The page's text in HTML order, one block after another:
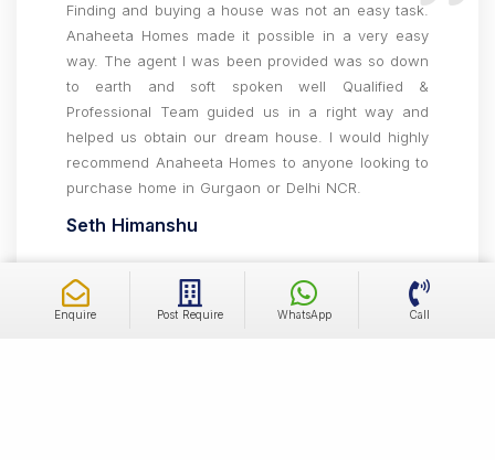
Finding and buying a house was not an easy task.
Anaheeta Homes made it possible in a very easy
way. The agent I was been provided was so down
to earth and soft spoken well Qualified &
Professional Team guided us in a right way and
helped us obtain our dream house. I would highly
recommend Anaheeta Homes to anyone looking to
purchase home in Gurgaon or Delhi NCR.
Seth Himanshu
Enquire Post Require WhatsApp Call